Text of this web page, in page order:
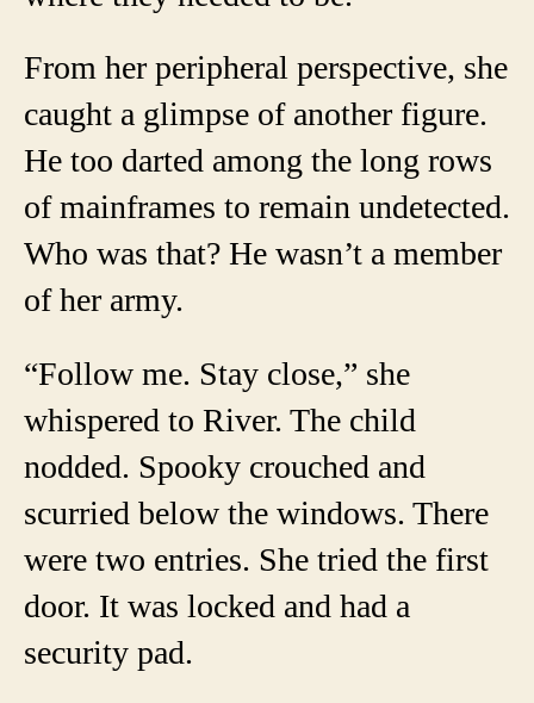
From her peripheral perspective, she
caught a glimpse of another figure.
He too darted among the long rows
of mainframes to remain undetected.
Who was that? He wasn’t a member
of her army.
“Follow me. Stay close,” she
whispered to River. The child
nodded. Spooky crouched and
scurried below the windows. There
were two entries. She tried the first
door. It was locked and had a
security pad.